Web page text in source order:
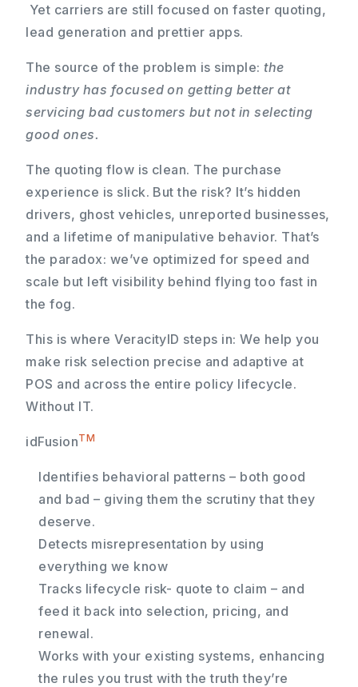
Yet carriers are still focused on faster quoting,
lead generation and prettier apps.
The source of the problem is simple:the
industry has focused on getting better at
servicing bad customers but not in selecting
good ones.
The quoting flow is clean. The purchase
experience is slick. But the risk? It’s hidden
drivers, ghost vehicles, unreported businesses,
and a lifetime of manipulative behavior. That’s
the paradox: we’ve optimized for speed and
scale but left visibility behind flying too fast in
the fog.
This is where VeracityID steps in: We help you
make risk selection precise and adaptive at
POS and across the entire policy lifecycle.
Without IT.
idFusionTM
Identifies behavioral patterns – both good
and bad – giving them the scrutiny that they
deserve.
Detects misrepresentation by using
everything we know
Tracks lifecycle risk- quote to claim – and
feed it back into selection, pricing, and
renewal.
Works with your existing systems, enhancing
the rules you trust with the truth they’re